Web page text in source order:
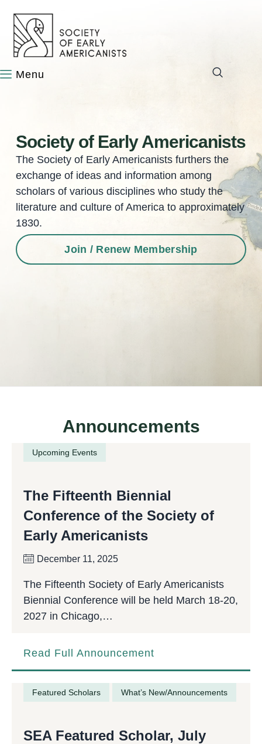
Society of Early Americanists
The Society of Early Americanists furthers the
exchange of ideas and information among
scholars of various disciplines who study the
literature and culture of America to approximately
1830.
Join / Renew Membership
Announcements
Upcoming Events
The Fifteenth Biennial
Conference of the Society of
Early Americanists
December 11, 2025
The Fifteenth Society of Early Americanists
Biennial Conference will be held March 18-20,
2027 in Chicago,…
Read Full Announcement
Featured Scholars What’s New/Announcements
SEA Featured Scholar, July